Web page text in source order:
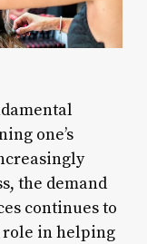
one’s
the demand
continues to
role in helping